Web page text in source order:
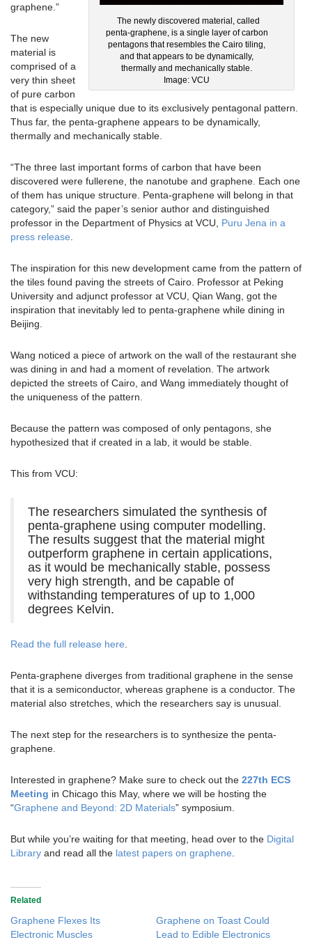
The newly discovered material, called
penta-graphene, is a single layer of carbon
pentagons that resembles the Cairo tiling,
and that appears to be dynamically,
thermally and mechanically stable.
Image: VCU
graphene.”
The new
material is
comprised of a
very thin sheet
of pure carbon
that is especially unique due to its exclusively pentagonal pattern.
Thus far, the penta-graphene appears to be dynamically,
thermally and mechanically stable.
“The three last important forms of carbon that have been
discovered were fullerene, the nanotube and graphene. Each one
of them has unique structure. Penta-graphene will belong in that
category,” said the paper’s senior author and distinguished
professor in the Department of Physics at VCU, Puru Jena in a
press release
The inspiration for this new development came from the pattern of
the tiles found paving the streets of Cairo. Professor at Peking
University and adjunct professor at VCU, Qian Wang, got the
inspiration that inevitably led to penta-graphene while dining in
Beijing.
Wang noticed a piece of artwork on the wall of the restaurant she
was dining in and had a moment of revelation. The artwork
depicted the streets of Cairo, and Wang immediately thought of
the uniqueness of the pattern.
Because the pattern was composed of only pentagons, she
hypothesized that if created in a lab, it would be stable.
This from VCU:
The researchers simulated the synthesis of
penta-graphene using computer modelling.
The results suggest that the material might
outperform graphene in certain applications,
as it would be mechanically stable, possess
very high strength, and be capable of
withstanding temperatures of up to 1,000
degrees Kelvin.
Read the full release here
Penta-graphene diverges from traditional graphene in the sense
that it is a semiconductor, whereas graphene is a conductor. The
material also stretches, which the researchers say is unusual.
The next step for the researchers is to synthesize the penta-
graphene.
Interested in graphene? Make sure to check out the 227th ECS
Meeting in Chicago this May, where we will be hosting the
“Graphene and Beyond: 2D Materials” symposium.
But while you’re waiting for that meeting, head over to the Digital
Library and read all the latest papers on graphene
Related
Graphene Flexes Its
Electronic Muscles
Graphene on Toast Could
Lead to Edible Electronics